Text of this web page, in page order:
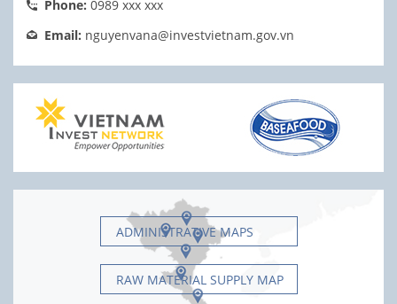
Phone: 0989 xxx xxx
Email: nguyenvana@investvietnam.gov.vn
ADMINISTRATIVE MAPS
RAW MATERIAL SUPPLY MAP